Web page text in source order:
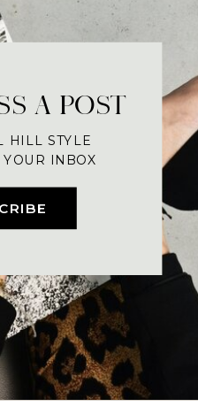
A POST
HILL STYLE
YOUR INBOX